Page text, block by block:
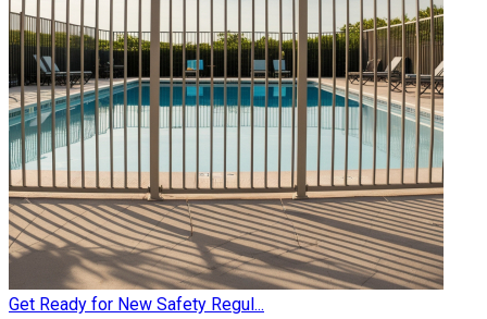
Get Ready for New Safety Regul...